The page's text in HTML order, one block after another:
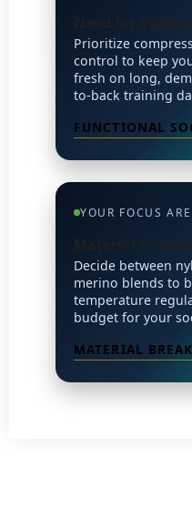
Need for
Prioritize
control to keep
fresh on long,
to-back training
FUNCTIONAL
YOUR FOCUS
Material Choice
Decide between
merino blends to
temperature
budget for your
MATERIAL